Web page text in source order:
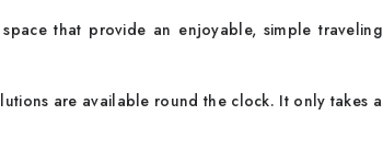
that provide an enjoyable, simple traveling
are available round the clock. It only takes a